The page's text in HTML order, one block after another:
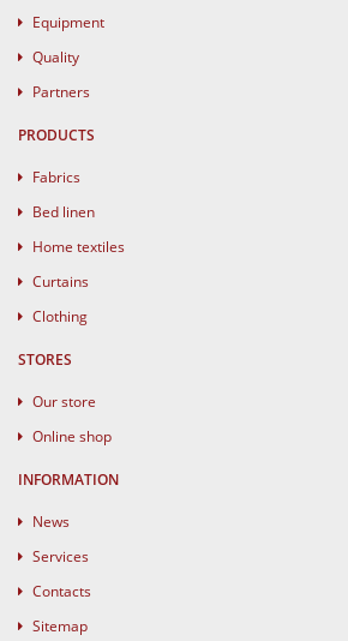
Equipment
Quality
Partners
PRODUCTS
Fabrics
Bed linen
Home textiles
Curtains
Clothing
STORES
Our store
Online shop
INFORMATION
News
Services
Contacts
Sitemap